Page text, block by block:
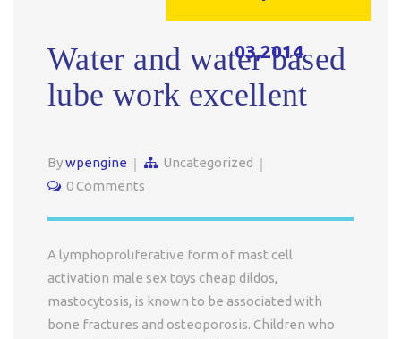
03,2014
Water and water based
lube work excellent
Bywpengine
Uncategorized
0 Comments
A lymphoproliferative form of mast cell
activation male sex toys cheap dildos,
mastocytosis, is known to be associated with
bone fractures and osteoporosis. Children who